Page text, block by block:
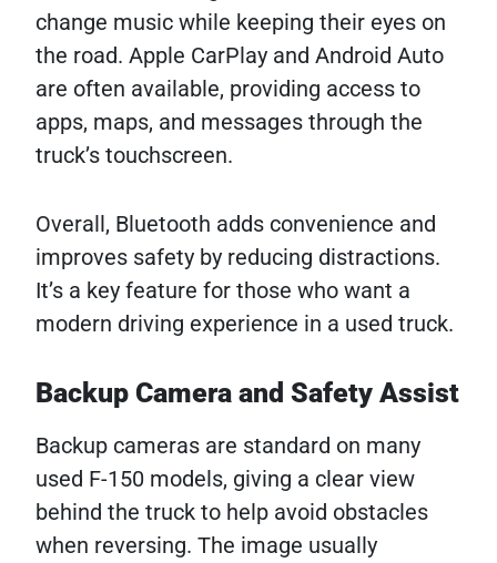
change music while keeping their eyes on
the road. Apple CarPlay and Android Auto
are often available, providing access to
apps, maps, and messages through the
truck’s touchscreen.
Overall, Bluetooth adds convenience and
improves safety by reducing distractions.
It’s a key feature for those who want a
modern driving experience in a used truck.
Backup Camera and Safety Assist
Backup cameras are standard on many
used F-150 models, giving a clear view
behind the truck to help avoid obstacles
when reversing. The image usually